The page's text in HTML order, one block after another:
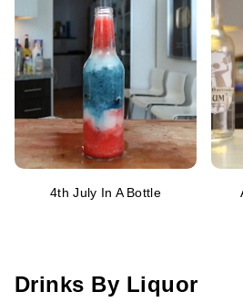
4th July In A Bottle
Drinks By Liquor